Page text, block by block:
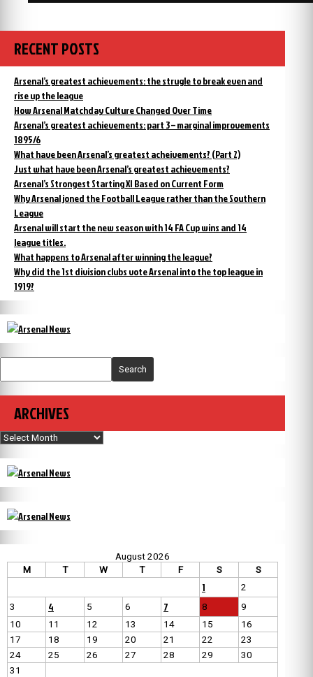
RECENT POSTS
Arsenal’s greatest achievements: the strugle to break even and
rise up the league
How Arsenal Matchday Culture Changed Over Time
Arsenal’s greatest achievements: part 3 – marginal improvements
1895/6
What have been Arsenal’s greatest acheivements? (Part 2)
Just what have been Arsenal’s greatest achievements?
Arsenal’s Strongest Starting XI Based on Current Form
Why Arsenal joned the Football League rather than the Southern
League
Arsenal will start the new season with 14 FA Cup wins and 14
league titles.
What happens to Arsenal after winning the league?
Why did the 1st division clubs vote Arsenal into the top league in
1919?
Search
ARCHIVES
Archives
August 2026
M
T W T F S S
1
2
3
4 5 6 7 8
9
10
11 12 13 14 15
16
17
18 19 20 21 22
23
24
25 26 27 28 29
30
31